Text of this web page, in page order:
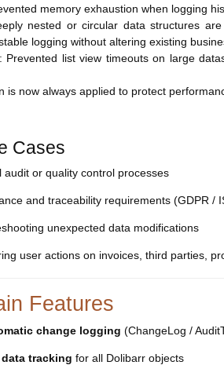
memory exhaustion when logging
nested or circular data structures
logging without altering existing
Prevented list view timeouts on large
is now always applied to protect
Cases
audit or quality control processes
and traceability requirements (GDPR /
unexpected data modifications
user actions on invoices, third parties,
Features
change logging (ChangeLog /
tracking for all Dolibarr objects